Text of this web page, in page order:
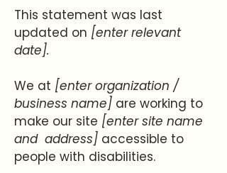
This statement was last
updated on [enter relevant
date].
We at [enter organization /
business name] are working to
make our site [enter site name
and address] accessible to
people with disabilities.